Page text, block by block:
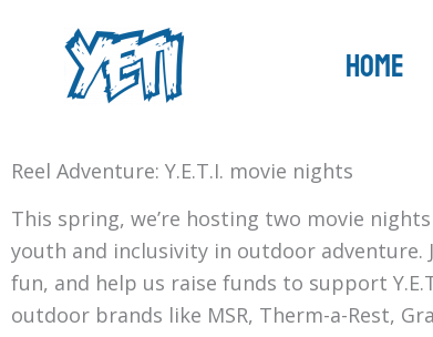
content
Home
Reel Adventure: Y.E.T.I. movie nights
This spring, we’re hosting two movie
youth and inclusivity in outdoor
fun, and help us raise funds to support
outdoor brands like MSR, Therm-a-Rest,